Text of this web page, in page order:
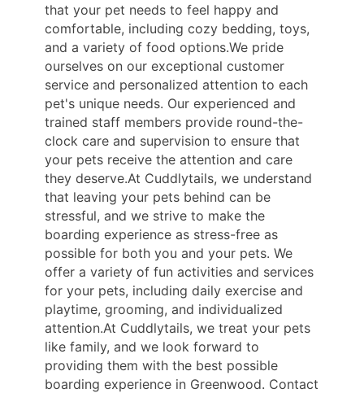
that your pet needs to feel happy and
comfortable, including cozy bedding, toys,
and a variety of food options.We pride
ourselves on our exceptional customer
service and personalized attention to each
pet's unique needs. Our experienced and
trained staff members provide round-the-
clock care and supervision to ensure that
your pets receive the attention and care
they deserve.At Cuddlytails, we understand
that leaving your pets behind can be
stressful, and we strive to make the
boarding experience as stress-free as
possible for both you and your pets. We
offer a variety of fun activities and services
for your pets, including daily exercise and
playtime, grooming, and individualized
attention.At Cuddlytails, we treat your pets
like family, and we look forward to
providing them with the best possible
boarding experience in Greenwood. Contact